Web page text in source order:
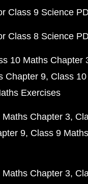
Class 9 Science
Class 8 Science
10 Maths Chapter
Chapter 9 Class
Exercises
Maths Chapter 3
9 Class 9
Maths Chapter 3